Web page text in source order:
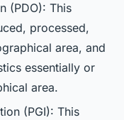
(PDO): This
processed,
area, and
essentially or
area.
(PGI): This